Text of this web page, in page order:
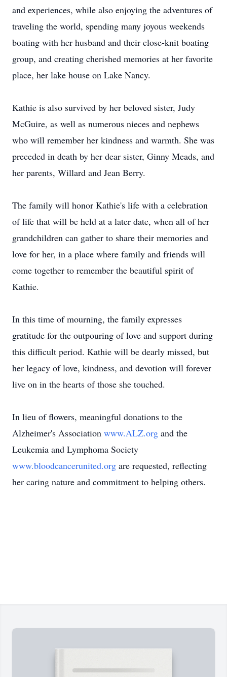
and experiences, while also enjoying the adventures of
traveling the world, spending many joyous weekends
boating with her husband and their close-knit boating
group, and creating cherished memories at her favorite
place, her lake house on Lake Nancy.
Kathie is also survived by her beloved sister, Judy
McGuire, as well as numerous nieces and nephews
who will remember her kindness and warmth. She was
preceded in death by her dear sister, Ginny Meads, and
her parents, Willard and Jean Berry.
The family will honor Kathie's life with a celebration
of life that will be held at a later date, when all of her
grandchildren can gather to share their memories and
love for her, in a place where family and friends will
come together to remember the beautiful spirit of
Kathie.
In this time of mourning, the family expresses
gratitude for the outpouring of love and support during
this difficult period. Kathie will be dearly missed, but
her legacy of love, kindness, and devotion will forever
live on in the hearts of those she touched.
In lieu of flowers, meaningful donations to the
Alzheimer's Association www.ALZ.org and the
Leukemia and Lymphoma Society
www.bloodcancerunited.org are requested, reflecting
her caring nature and commitment to helping others.